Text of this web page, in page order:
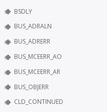
BSDLY
BUS_ADRALN
BUS_ADRERR
BUS_MCEERR_AO
BUS_MCEERR_AR
BUS_OBJERR
CLD_CONTINUED